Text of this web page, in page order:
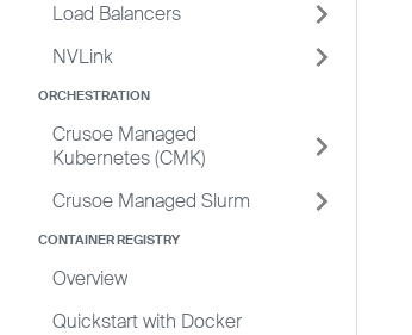
Load Balancers
NVLink
ORCHESTRATION
Crusoe Managed
Kubernetes (CMK)
Crusoe Managed Slurm
CONTAINER REGISTRY
Overview
Quickstart with Docker